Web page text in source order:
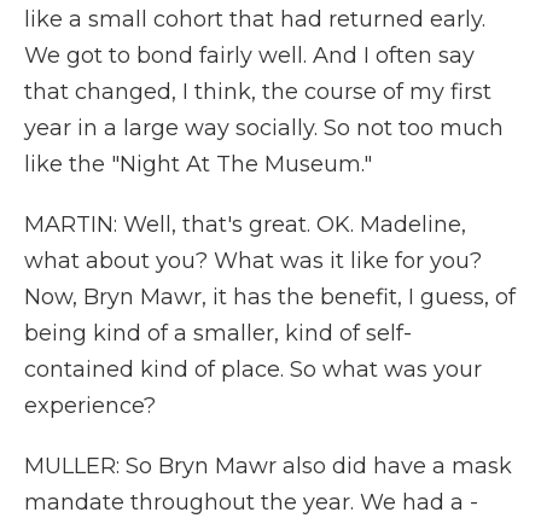
like a small cohort that had returned early.
We got to bond fairly well. And I often say
that changed, I think, the course of my first
year in a large way socially. So not too much
like the "Night At The Museum."
MARTIN: Well, that's great. OK. Madeline,
what about you? What was it like for you?
Now, Bryn Mawr, it has the benefit, I guess, of
being kind of a smaller, kind of self-
contained kind of place. So what was your
experience?
MULLER: So Bryn Mawr also did have a mask
mandate throughout the year. We had a -